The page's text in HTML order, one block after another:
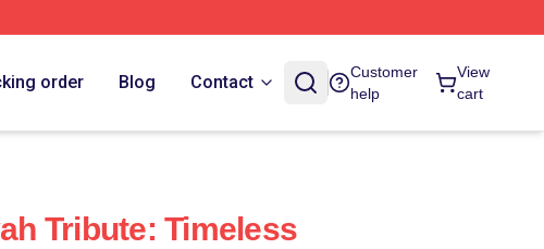
order Blog Contact
Customer
help
View
cart
Tribute: Timeless